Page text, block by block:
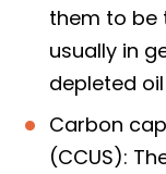
them to be
usually in
depleted
Carbon
(CCUS):